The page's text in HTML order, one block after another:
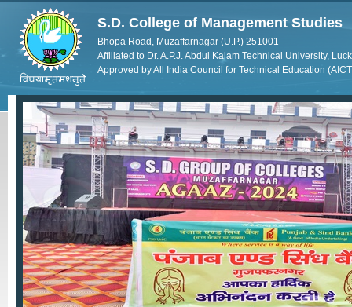
S.D. College of Management Studies
Bhopa Road, Muzaffarnagar (U.P.) 251001
Affiliated to Dr. A.P.J. Abdul Kalam Technical University,
Approved by All India Council for Technical Education